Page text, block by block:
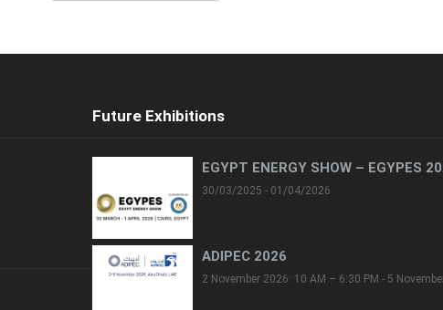
Future Exhibitions
EGYPT ENERGY SHOW – EGYPES
30/03/2025 - 01/04/2026
ADIPEC 2026
2 November 2026: 10 AM – 6:30 PM - 5